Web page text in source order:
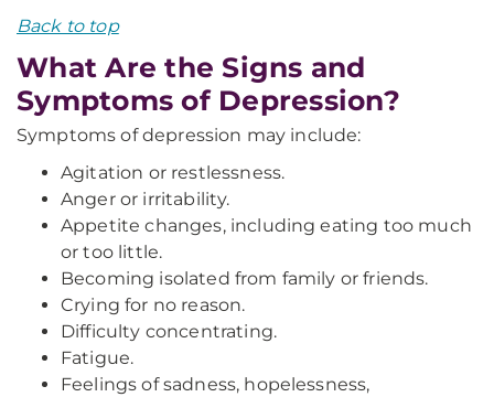
Back to top
What Are the Signs and
Symptoms of Depression?
Symptoms of depression may include:
Agitation or restlessness.
Anger or irritability.
Appetite changes, including eating too much
or too little.
Becoming isolated from family or friends.
Crying for no reason.
Difficulty concentrating.
Fatigue.
Feelings of sadness, hopelessness,